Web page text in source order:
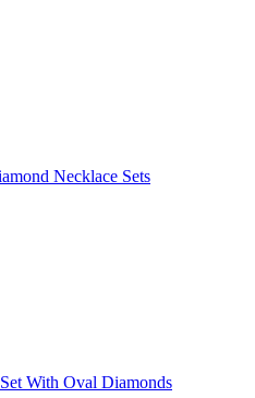
Necklace Sets
With Oval Diamonds